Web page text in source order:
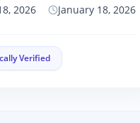
2026 January 18, 2026
Verified